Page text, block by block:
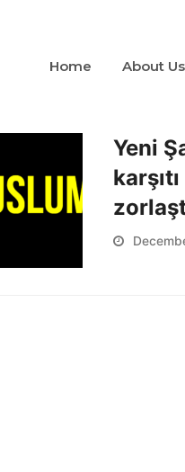
Home About Us
Yeni